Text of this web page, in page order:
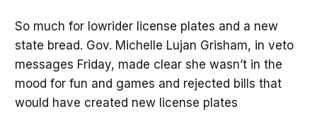
So much for lowrider license plates and a new
state bread. Gov. Michelle Lujan Grisham, in veto
messages Friday, made clear she wasn’t in the
mood for fun and games and rejected bills that
would have created new license plates